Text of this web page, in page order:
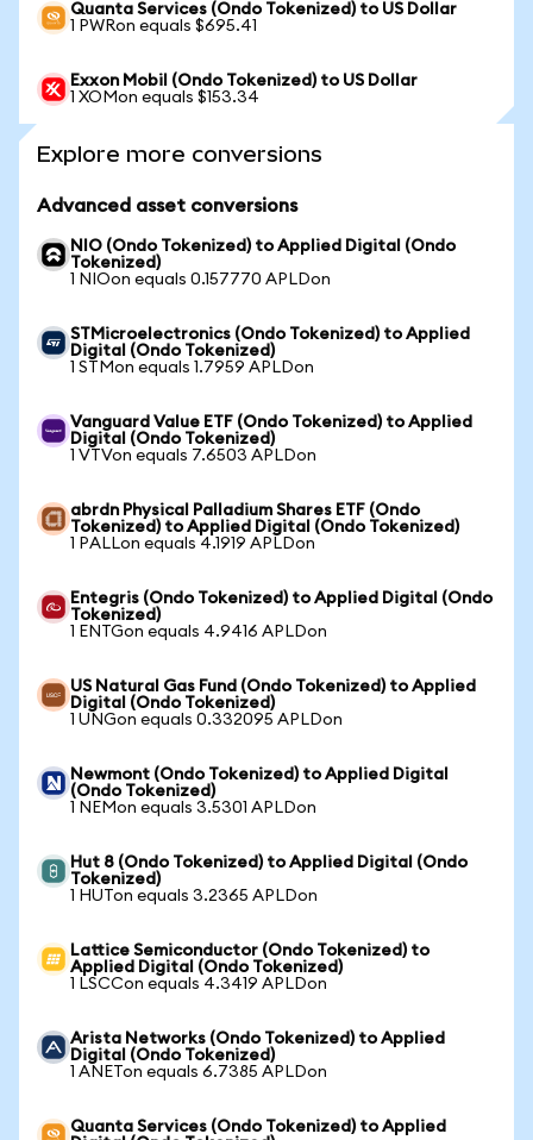
Quanta Services (Ondo Tokenized) to US Dollar
1 PWRon equals $695.41
Exxon Mobil (Ondo Tokenized) to US Dollar
1 XOMon equals $153.34
Explore more conversions
Advanced asset conversions
NIO (Ondo Tokenized) to Applied Digital (Ondo
Tokenized)
1 NIOon equals 0.157770 APLDon
STMicroelectronics (Ondo Tokenized) to Applied
Digital (Ondo Tokenized)
1 STMon equals 1.7959 APLDon
Vanguard Value ETF (Ondo Tokenized) to Applied
Digital (Ondo Tokenized)
1 VTVon equals 7.6503 APLDon
abrdn Physical Palladium Shares ETF (Ondo
Tokenized) to Applied Digital (Ondo Tokenized)
1 PALLon equals 4.1919 APLDon
Entegris (Ondo Tokenized) to Applied Digital (Ondo
Tokenized)
1 ENTGon equals 4.9416 APLDon
US Natural Gas Fund (Ondo Tokenized) to Applied
Digital (Ondo Tokenized)
1 UNGon equals 0.332095 APLDon
Newmont (Ondo Tokenized) to Applied Digital
(Ondo Tokenized)
1 NEMon equals 3.5301 APLDon
Hut 8 (Ondo Tokenized) to Applied Digital (Ondo
Tokenized)
1 HUTon equals 3.2365 APLDon
Lattice Semiconductor (Ondo Tokenized) to
Applied Digital (Ondo Tokenized)
1 LSCCon equals 4.3419 APLDon
Arista Networks (Ondo Tokenized) to Applied
Digital (Ondo Tokenized)
1 ANETon equals 6.7385 APLDon
Quanta Services (Ondo Tokenized) to Applied